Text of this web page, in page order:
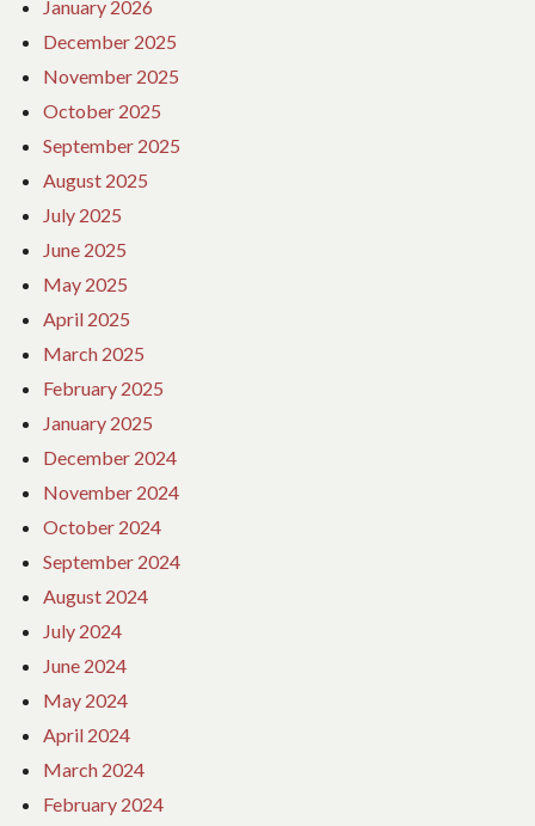
January 2026
December 2025
November 2025
October 2025
September 2025
August 2025
July 2025
June 2025
May 2025
April 2025
March 2025
February 2025
January 2025
December 2024
November 2024
October 2024
September 2024
August 2024
July 2024
June 2024
May 2024
April 2024
March 2024
February 2024